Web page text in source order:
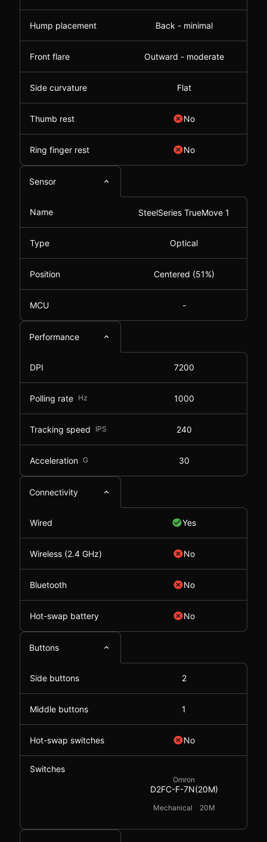
Hump placement Back - minimal
Front flare Outward - moderate
Side curvature Flat
Thumb rest No
Ring finger rest No
Sensor
Name SteelSeries TrueMove 1
Type Optical
Position Centered (51%)
MCU -
Performance
DPI 7200
Polling rate Hz 1000
Tracking speed IPS 240
Acceleration G 30
Connectivity
Wired Yes
Wireless (2.4 GHz) No
Bluetooth No
Hot-swap battery No
Buttons
Side buttons 2
Middle buttons 1
Hot-swap switches No
Switches
Omron
D2FC-F-7N(20M)
Mechanical 20M